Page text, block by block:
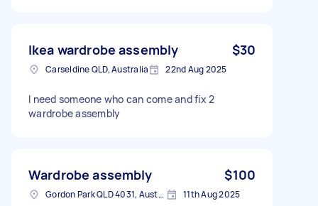
Ikea wardrobe assembly $30
Carseldine QLD, Australia 22nd Aug 2025
I need someone who can come and fix 2
wardrobe assembly
Wardrobe assembly $100
Gordon Park QLD 4031, Australia 11th Aug 2025